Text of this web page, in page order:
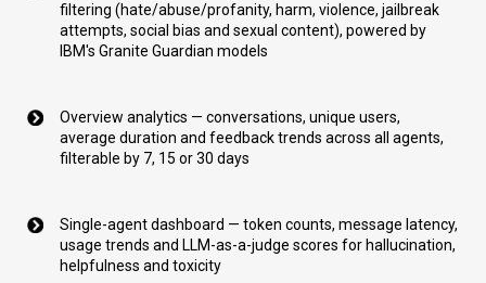
filtering (hate/abuse/profanity, harm, violence, jailbreak
attempts, social bias and sexual content), powered by
IBM's Granite Guardian models
Overview analytics — conversations, unique users,
average duration and feedback trends across all agents,
filterable by 7, 15 or 30 days
Single-agent dashboard — token counts, message latency,
usage trends and LLM-as-a-judge scores for hallucination,
helpfulness and toxicity